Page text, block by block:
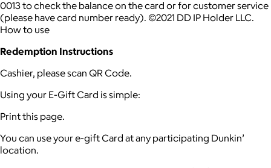
0013 to check the balance on the card or for customer service
(please have card number ready). ©2021 DD IP Holder LLC.
How to use
Redemption Instructions
Cashier, please scan QR Code.
Using your E-Gift Card is simple:
Print this page.
You can use your e-gift Card at any participating Dunkin’
location.